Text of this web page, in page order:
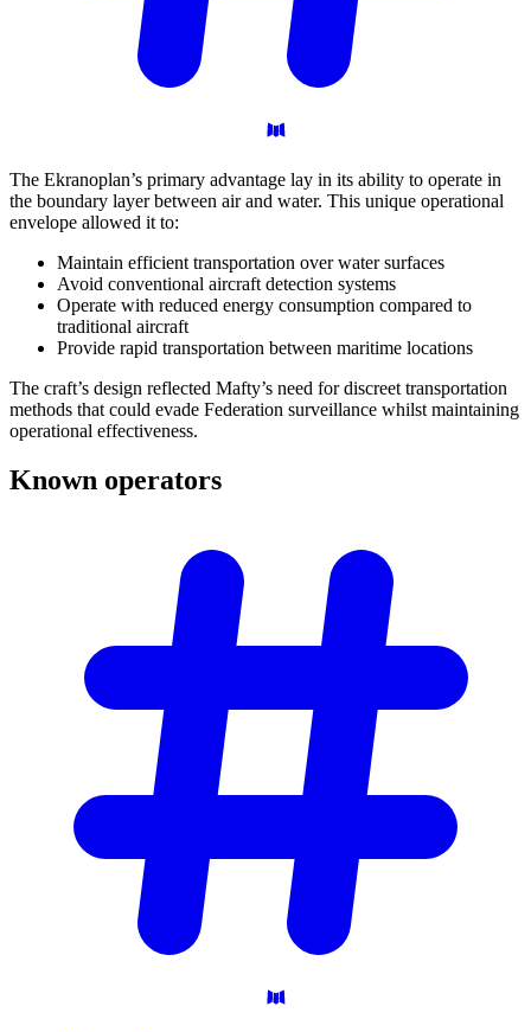
The Ekranoplan’s primary advantage lay in its ability to operate in
the boundary layer between air and water. This unique operational
envelope allowed it to:
Maintain efficient transportation over water surfaces
Avoid conventional aircraft detection systems
Operate with reduced energy consumption compared to
traditional aircraft
Provide rapid transportation between maritime locations
The craft’s design reflected Mafty’s need for discreet transportation
methods that could evade Federation surveillance whilst maintaining
operational effectiveness.
Known operators